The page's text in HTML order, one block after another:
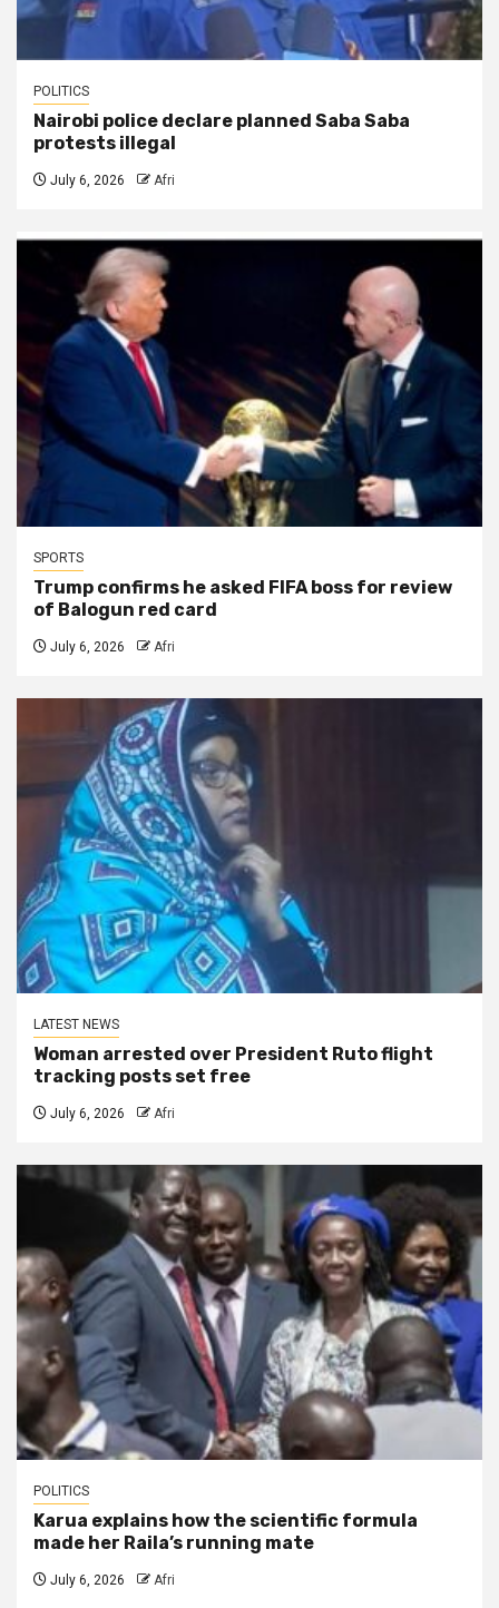
POLITICS
Nairobi police declare planned Saba Saba
protests illegal
July 6, 2026 Afri
SPORTS
Trump confirms he asked FIFA boss for review
of Balogun red card
July 6, 2026 Afri
LATEST NEWS
Woman arrested over President Ruto flight
tracking posts set free
July 6, 2026 Afri
POLITICS
Karua explains how the scientific formula
made her Raila’s running mate
July 6, 2026 Afri